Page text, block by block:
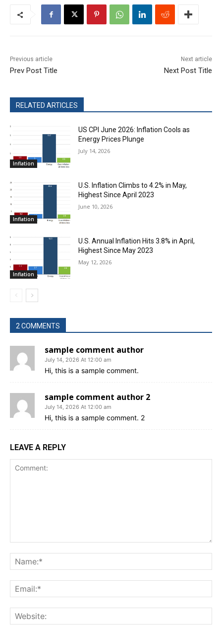
Previous article
Prev Post Title
Next article
Next Post Title
RELATED ARTICLES
Inflation
US CPI June 2026: Inflation Cools as
Energy Prices Plunge
July 14, 2026
Inflation
U.S. Inflation Climbs to 4.2% in May,
Highest Since April 2023
June 10, 2026
Inflation
U.S. Annual Inflation Hits 3.8% in April,
Highest Since May 2023
May 12, 2026
2 COMMENTS
sample comment author
July 14, 2026 At 12:00 am
Hi, this is a sample comment.
sample comment author 2
July 14, 2026 At 12:00 am
Hi, this is a sample comment. 2
LEAVE A REPLY